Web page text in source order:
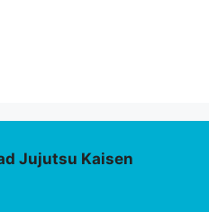
Jujutsu Kaisen